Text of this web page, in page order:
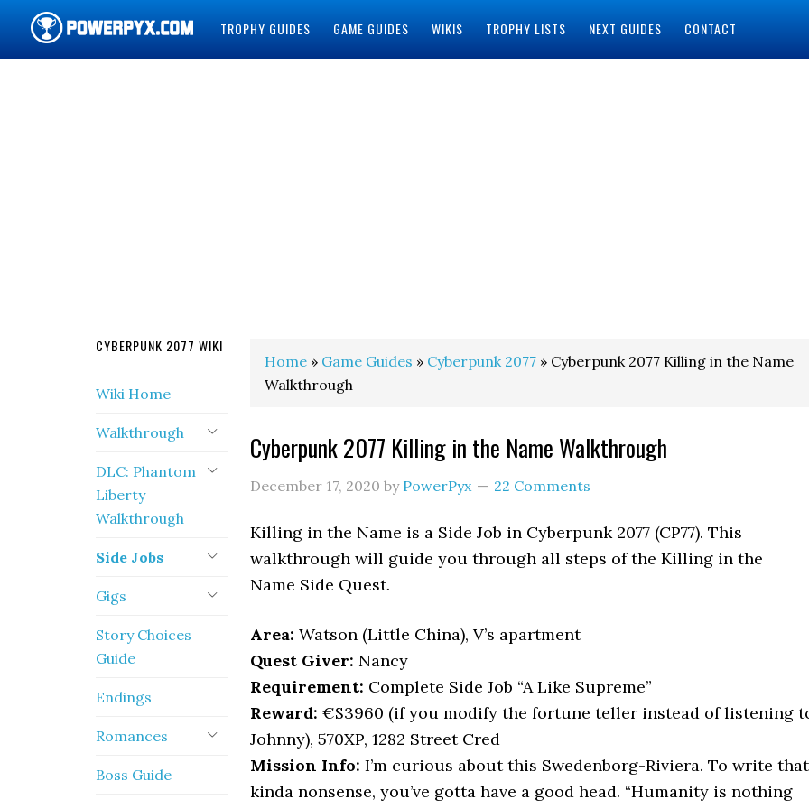
TROPHY GUIDES GAME GUIDES WIKIS TROPHY LISTS NEXT GUIDES CONTACT
Home » Game Guides » Cyberpunk 2077 » Cyberpunk 2077 Killing in the Name
Walkthrough
Cyberpunk 2077 Killing in the Name Walkthrough
December 17, 2020 by PowerPyx 22 Comments
Killing in the Name is a Side Job in Cyberpunk 2077 (CP77). This
walkthrough will guide you through all steps of the Killing in the
Name Side Quest.
Area: Watson (Little China), V’s apartment
Quest Giver: Nancy
Requirement: Complete Side Job “A Like Supreme”
Reward: €$3960 (if you modify the fortune teller instead of listening
Johnny), 570XP, 1282 Street Cred
Mission Info: I’m curious about this Swedenborg-Riviera. To write that
kinda nonsense, you’ve gotta have a good head. “Humanity is nothing
CYBERPUNK 2077 WIKI
Wiki Home
Walkthrough
DLC: Phantom
Liberty
Walkthrough
Side Jobs
Gigs
Story Choices
Guide
Endings
Romances
Boss Guide